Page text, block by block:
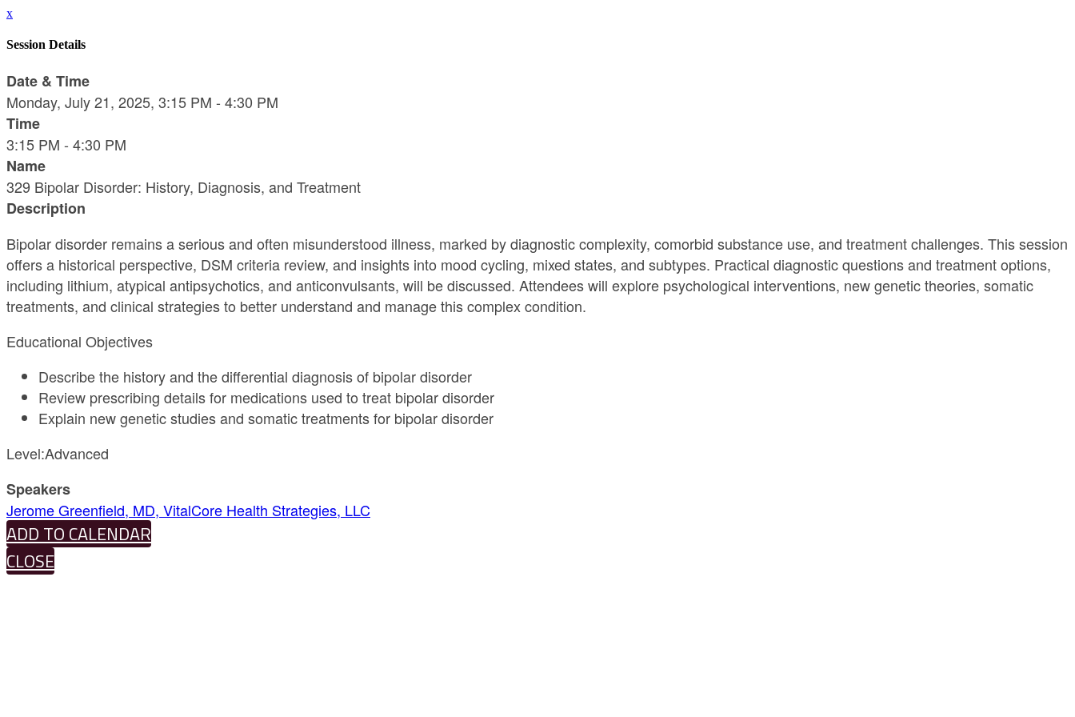
x
Session Details
Date & Time
Monday, July 21, 2025, 3:15 PM - 4:30 PM
Time
3:15 PM - 4:30 PM
Name
329 Bipolar Disorder: History, Diagnosis, and Treatment
Description
Bipolar disorder remains a serious and often misunderstood illness, marked by diagnostic complexity, comorbid substance use, and treatment challenges. This session
offers a historical perspective, DSM criteria review, and insights into mood cycling, mixed states, and subtypes. Practical diagnostic questions and treatment options,
including lithium, atypical antipsychotics, and anticonvulsants, will be discussed. Attendees will explore psychological interventions, new genetic theories, somatic
treatments, and clinical strategies to better understand and manage this complex condition.
Educational Objectives
Describe the history and the differential diagnosis of bipolar disorder
Review prescribing details for medications used to treat bipolar disorder
Explain new genetic studies and somatic treatments for bipolar disorder
Level:Advanced
Speakers
Jerome Greenfield, MD, VitalCore Health Strategies, LLC
ADD TO CALENDAR
CLOSE